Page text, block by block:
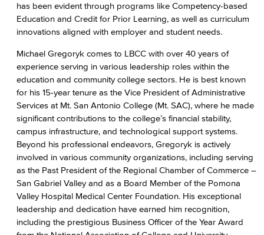
has been evident through programs like Competency-based
Education and Credit for Prior Learning, as well as curriculum
innovations aligned with employer and student needs.
Michael Gregoryk comes to LBCC with over 40 years of
experience serving in various leadership roles within the
education and community college sectors. He is best known
for his 15-year tenure as the Vice President of Administrative
Services at Mt. San Antonio College (Mt. SAC), where he made
significant contributions to the college’s financial stability,
campus infrastructure, and technological support systems.
Beyond his professional endeavors, Gregoryk is actively
involved in various community organizations, including serving
as the Past President of the Regional Chamber of Commerce –
San Gabriel Valley and as a Board Member of the Pomona
Valley Hospital Medical Center Foundation. His exceptional
leadership and dedication have earned him recognition,
including the prestigious Business Officer of the Year Award